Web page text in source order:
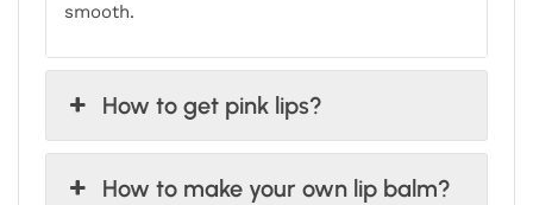
smooth.
How to get pink lips?
How to make your own lip balm?